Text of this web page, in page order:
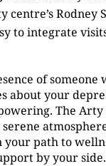
centre’s Rodney
to integrate
of someone
about your
The Arty
your path to
by your side.